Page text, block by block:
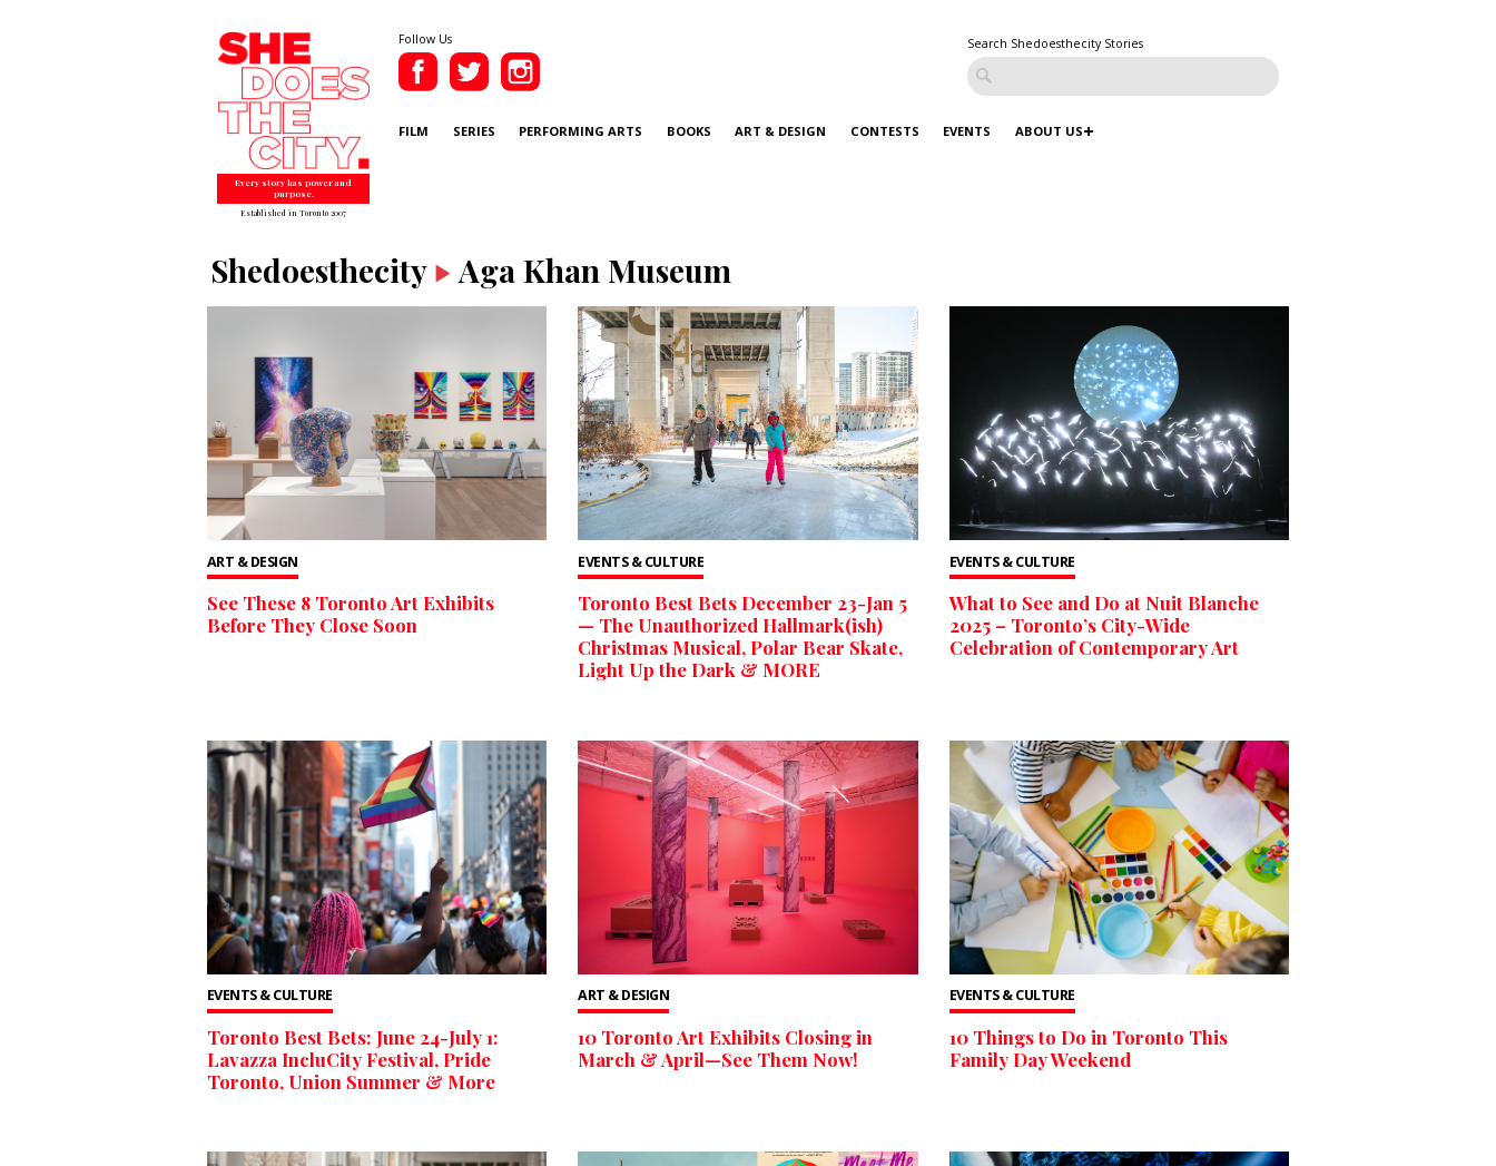
Every story has power and
purpose.
Established in Toronto 2007
Follow Us Search Shedoesthecity Stories
FILM SERIES PERFORMING ARTS BOOKS ART & DESIGN CONTESTS EVENTS ABOUT US
Shedoesthecity Aga Khan Museum
ART & DESIGN
See These 8 Toronto Art Exhibits
Before They Close Soon
EVENTS & CULTURE
Toronto Best Bets December 23-Jan 5
— The Unauthorized Hallmark(ish)
Christmas Musical, Polar Bear Skate,
Light Up the Dark & MORE
EVENTS & CULTURE
What to See and Do at Nuit Blanche
2025 – Toronto’s City-Wide
Celebration of Contemporary Art
EVENTS & CULTURE
Toronto Best Bets: June 24-July 1:
Lavazza IncluCity Festival, Pride
Toronto, Union Summer & More
ART & DESIGN
10 Toronto Art Exhibits Closing in
March & April—See Them Now!
EVENTS & CULTURE
10 Things to Do in Toronto This
Family Day Weekend